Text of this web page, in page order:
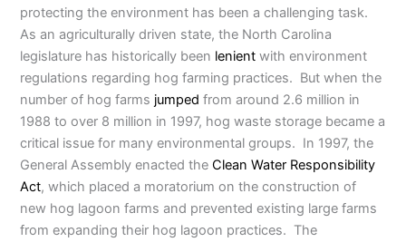
protecting the environment has been a challenging task.
As an agriculturally driven state, the North Carolina
legislature has historically been lenient with environment
regulations regarding hog farming practices. But when the
number of hog farms jumped from around 2.6 million in
1988 to over 8 million in 1997, hog waste storage became a
critical issue for many environmental groups. In 1997, the
General Assembly enacted theClean Water Responsibility
Act, which placed a moratorium on the construction of
new hog lagoon farms and prevented existing large farms
from expanding their hog lagoon practices. The